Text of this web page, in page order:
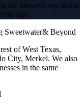
the answers say about
the top.
Sweetwater& Beyond
of West Texas,
City, Merkel. We also
in the same